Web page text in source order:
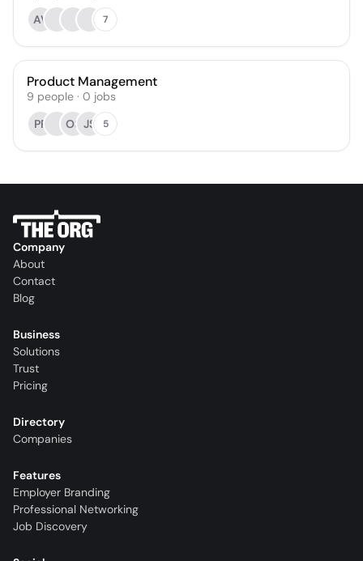
AV
7
Product Management
9 people · 0 jobs
PP
OS JS 5
Company
About
Contact
Blog
Business
Solutions
Trust
Pricing
Directory
Companies
Features
Employer Branding
Professional Networking
Job Discovery